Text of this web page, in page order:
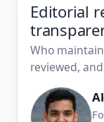
Editorial
Who
reviewed,